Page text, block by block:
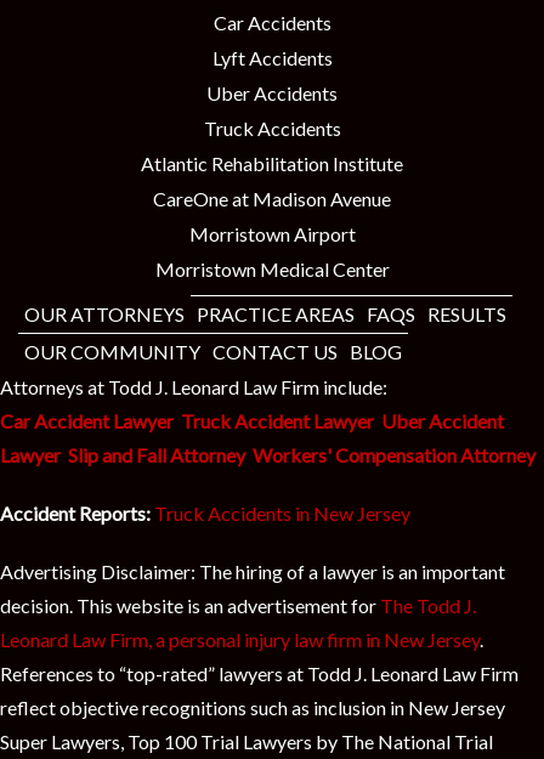
Car Accidents
Lyft Accidents
Uber Accidents
Truck Accidents
Atlantic Rehabilitation Institute
CareOne at Madison Avenue
Morristown Airport
Morristown Medical Center
OUR ATTORNEYS
PRACTICE AREAS FAQS
RESULTS
OUR COMMUNITY CONTACT US
BLOG
Attorneys at Todd J. Leonard Law Firm include:
Car Accident Lawyer Truck Accident Lawyer Uber Accident
Lawyer Slip and Fall Attorney Workers' Compensation Attorney
Accident Reports: Truck Accidents in New Jersey
Advertising Disclaimer: The hiring of a lawyer is an important
decision. This website is an advertisement for The Todd J.
Leonard Law Firm, a personal injury law firm in New Jersey.
References to “top-rated” lawyers at Todd J. Leonard Law Firm
reflect objective recognitions such as inclusion in New Jersey
Super Lawyers, Top 100 Trial Lawyers by The National Trial